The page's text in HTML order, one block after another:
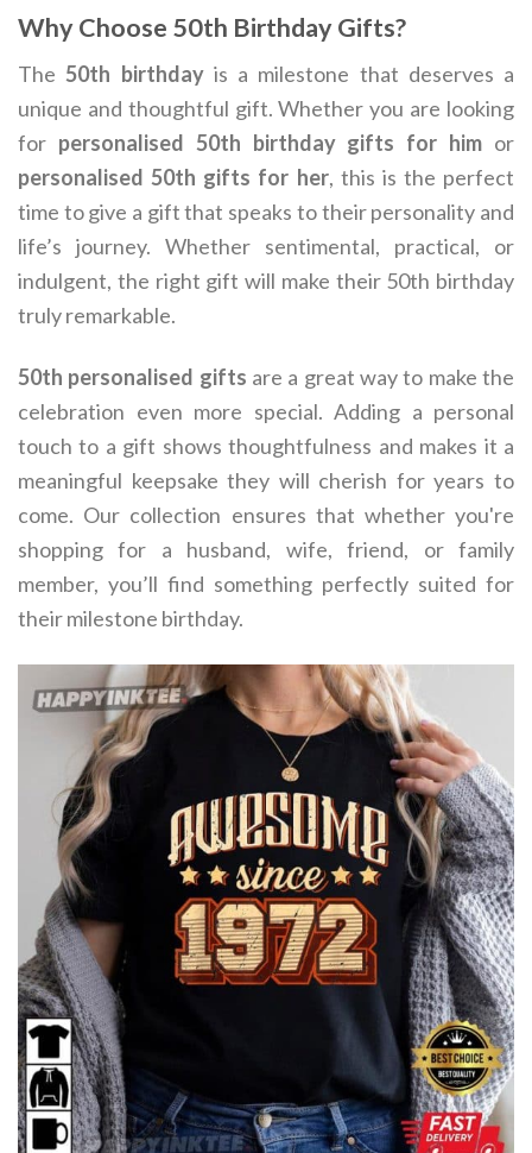
Why Choose 50th Birthday Gifts?
The50th birthdayis a milestone that deserves a
unique and thoughtful gift. Whether you are looking
for personalised 50th birthday gifts for him or
personalised 50th gifts for her, this is the perfect
time to give a gift that speaks to their personality and
life’s journey. Whether sentimental, practical, or
indulgent, the right gift will make their 50th birthday
truly remarkable.
50th personalised gifts are a great way to make the
celebration even more special. Adding a personal
touch to a gift shows thoughtfulness and makes it a
meaningful keepsake they will cherish for years to
come. Our collection ensures that whether you're
shopping for a husband, wife, friend, or family
member, you’ll find something perfectly suited for
their milestone birthday.